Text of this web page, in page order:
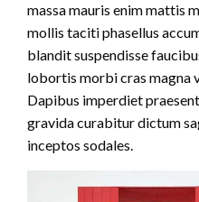
massa mauris enim mattis
mollis taciti phasellus
blandit suspendisse
lobortis morbi cras magna
Dapibus imperdiet
gravida curabitur dictum
inceptos sodales.